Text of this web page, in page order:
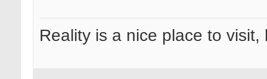
Reality is a nice place to